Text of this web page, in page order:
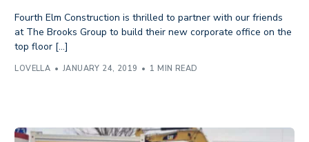
Fourth Elm Construction is thrilled to partner with our friends
at The Brooks Group to build their new corporate office on the
top floor […]
LOVELLA JANUARY 24, 2019 1 MIN READ